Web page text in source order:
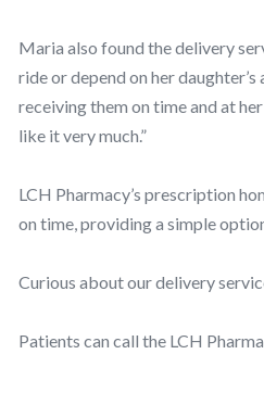
Maria also found the delivery
ride or depend on her
receiving them on time and at her
like it very much.”
LCH Pharmacy’s prescription
on time, providing a simple
Curious about our delivery
Patients can call the LCH